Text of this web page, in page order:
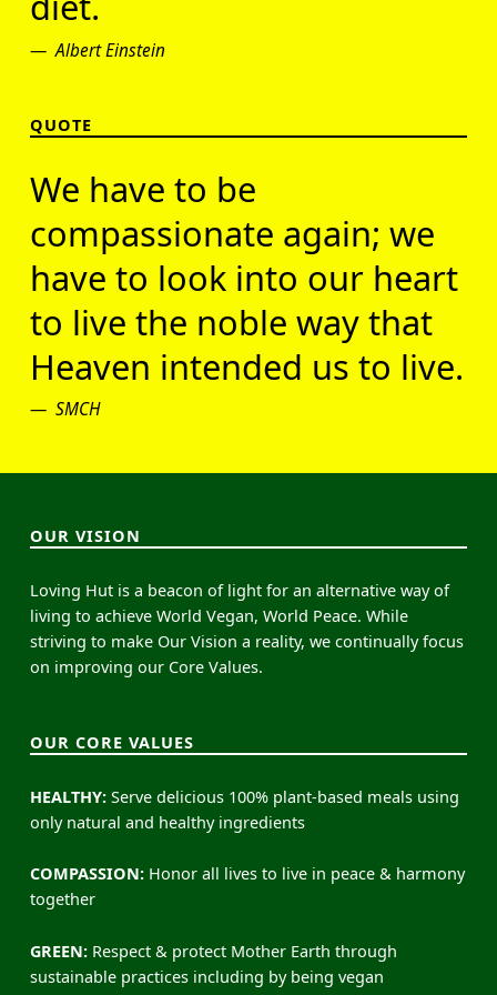
Albert Einstein
QUOTE
We have to be
compassionate again; we
have to look into our heart
to live the noble way that
Heaven intended us to live.
SMCH
OUR VISION
Loving Hut is a beacon of light for an alternative way of
living to achieve World Vegan, World Peace. While
striving to make Our Vision a reality, we continually focus
on improving our Core Values.
OUR CORE VALUES
HEALTHY:Serve delicious 100% plant-based meals using
only natural and healthy ingredients
COMPASSION:Honor all lives to live in peace & harmony
together
GREEN:Respect & protect Mother Earth through
sustainable practices including by being vegan